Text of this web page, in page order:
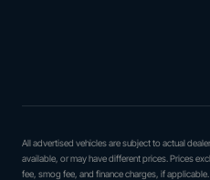
All advertised vehicles are subject to actual
available, or may have different prices. Prices
fee, smog fee, and finance charges, if